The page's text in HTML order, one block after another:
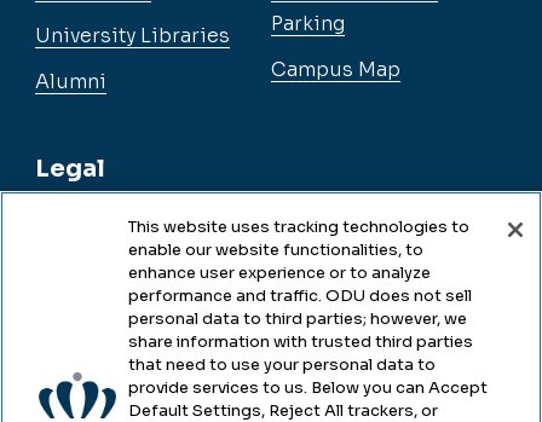
University Libraries
Alumni
Legal
Legal & Compliance
Accessibility
Health & Safety
Parking
Campus Map
This website uses tracking technologies to
enable our website functionalities, to
enhance user experience or to analyze
performance and traffic. ODU does not sell
personal data to third parties; however, we
share information with trusted third parties
that need to use your personal data to
provide services to us. Below you can Accept
Default Settings, Reject All trackers, or